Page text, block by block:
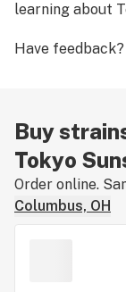
learning about
Tokyo Sunset,
Have feedback?
Buy
Tokyo
Order online.
Columbus, OH